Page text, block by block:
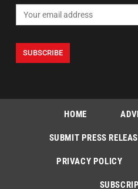
HOME
SUBMIT PRESS
PRIVACY POLICY